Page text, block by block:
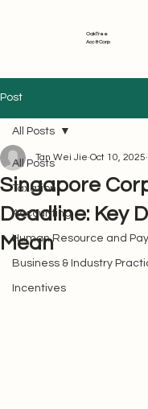
OakTree
Acc & Corp
Post
All Posts
Taxation
Accounting
Human Resource and
Business & Industry
Incentives
All Posts
Singapore
Deadline: Key
Mean
Tan Wei Jie Oct 10, 2025